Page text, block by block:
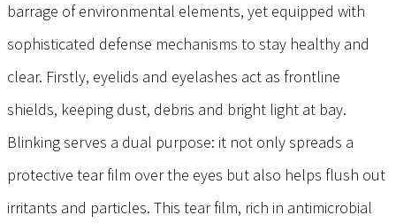
barrage of environmental elements, yet equipped with
sophisticated defense mechanisms to stay healthy and
clear. Firstly, eyelids and eyelashes act as frontline
shields, keeping dust, debris and bright light at bay.
Blinkingserves a dual purpose: it not only spreads a
protective tear film over the eyes but also helps flush out
irritants and particles. This tear film, rich in antimicrobial